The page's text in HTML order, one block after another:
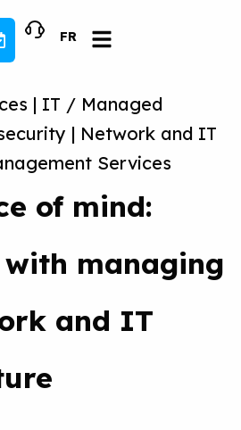
FR
| IT / Managed
| Network and IT
Services
of mind:
managing
and IT